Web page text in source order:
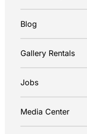
Blog
Gallery Rentals
Jobs
Media Center